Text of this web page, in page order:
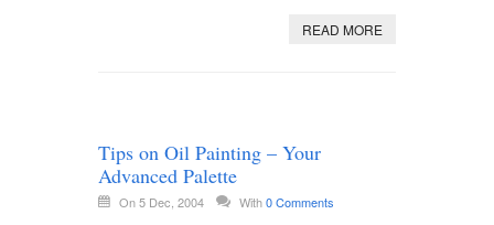
READ MORE
Tips on Oil Painting – Your
Advanced Palette
On 5 Dec, 2004 With0 Comments